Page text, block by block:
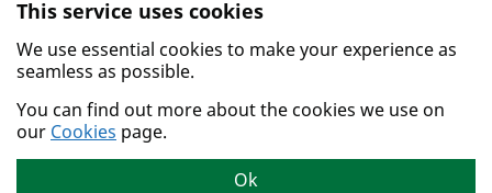
Skip to main content.
This service uses cookies
We use essential cookies to make your experience as
seamless as possible.
You can find out more about the cookies we use on
our Cookies page.
Ok